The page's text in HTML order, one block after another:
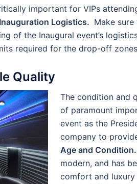
important for VIPs
Logistics. Make
of the Inaugural event’s
required for the drop-off
Quality
The condition and
of paramount
event as the
company to
Age and Condition.
modern, and has
comfort and